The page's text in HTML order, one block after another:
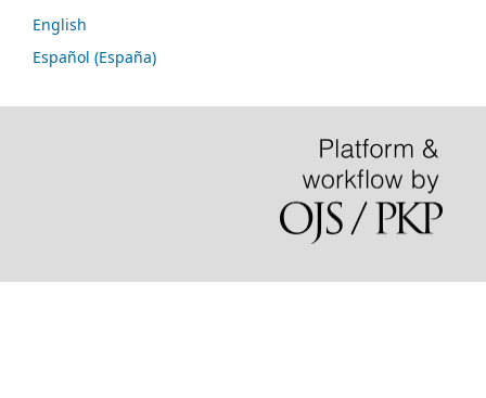
English
Español (España)